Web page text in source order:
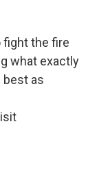
fight the fire
what exactly
best as